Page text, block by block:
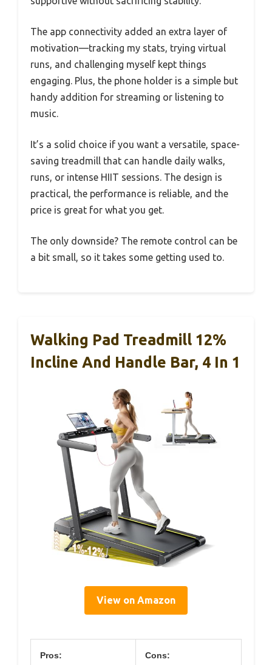
The app connectivity added an extra layer of
motivation—tracking my stats, trying virtual
runs, and challenging myself kept things
engaging. Plus, the phone holder is a simple but
handy addition for streaming or listening to
music.
It’s a solid choice if you want a versatile, space-
saving treadmill that can handle daily walks,
runs, or intense HIIT sessions. The design is
practical, the performance is reliable, and the
price is great for what you get.
The only downside? The remote control can be
a bit small, so it takes some getting used to.
Walking Pad Treadmill 12%
Incline And Handle Bar, 4 In 1
View on Amazon
Pros: Cons: